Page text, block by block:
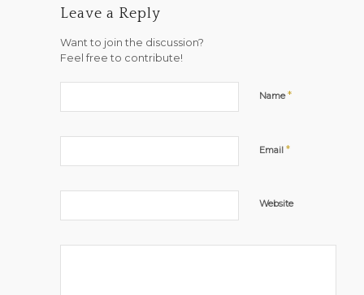
Leave a Reply
Want to join the discussion?
Feel free to contribute!
Name*
Email *
Website